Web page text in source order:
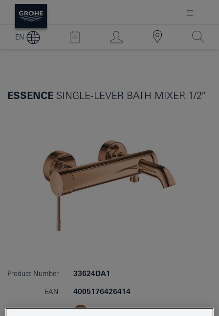
EN
ESSENCE SINGLE-LEVER BATH MIXER 1/2″
Product Number 33624DA1
EAN 4005176426414
Colour